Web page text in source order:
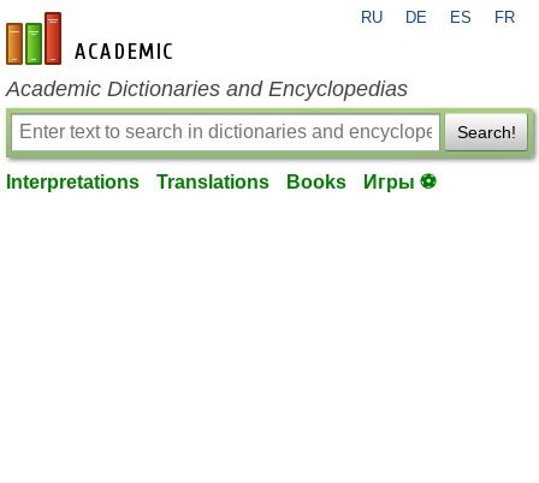
en-academic.com
RU DE ES FR
Academic Dictionaries and Encyclopedias
Search!
Interpretations Translations Books Игры ⚽